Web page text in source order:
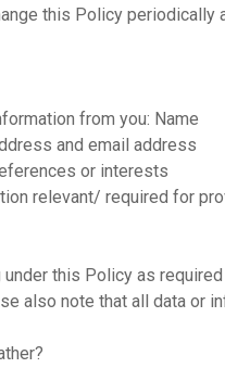
this Policy
from you: Name
and email address
or interests
relevant/ required for
this Policy as
also note that all data or